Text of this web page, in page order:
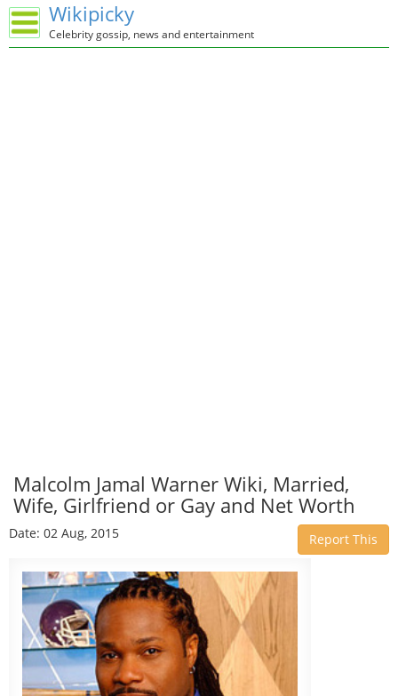
Wikipicky
Celebrity gossip, news and entertainment
Malcolm Jamal Warner Wiki, Married,
Wife, Girlfriend or Gay and Net Worth
Date: 02 Aug, 2015 Report This